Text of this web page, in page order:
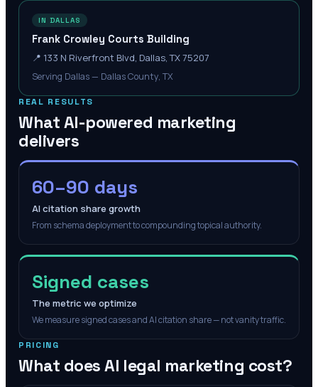
IN DALLAS
Frank Crowley Courts Building
📍 133 N Riverfront Blvd, Dallas, TX 75207
Serving Dallas — Dallas County, TX
REAL RESULTS
What AI-powered marketing
delivers
60–90 days
AI citation share growth
From schema deployment to compounding topical authority.
Signed cases
The metric we optimize
We measure signed cases and AI citation share — not vanity traffic.
PRICING
What does AI legal marketing cost?